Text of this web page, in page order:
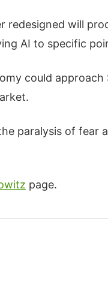
redesigned will
AI to specific
could approach
paralysis of fear
page.